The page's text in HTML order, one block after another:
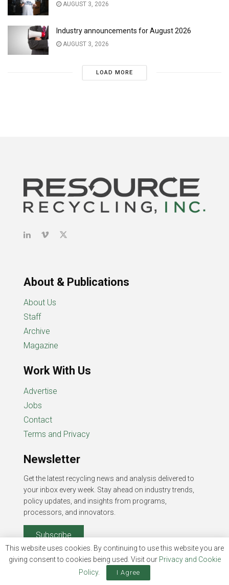
AUGUST 3, 2026
Industry announcements for August 2026
AUGUST 3, 2026
LOAD MORE
About & Publications
About Us
Staff
Archive
Magazine
Work With Us
Advertise
Jobs
Contact
Terms and Privacy
Newsletter
Get the latest recycling news and analysis delivered to
your inbox every week. Stay ahead on industry trends,
policy updates, and insights from programs,
processors, and innovators.
Subscribe
This website uses cookies. By continuing to use this website you are
giving consent to cookies being used. Visit our Privacy and Cookie
Policy. I Agree